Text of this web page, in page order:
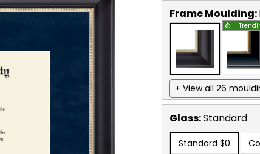
Frame Moulding:
+ View all 26
Glass:Standard
Standard $0